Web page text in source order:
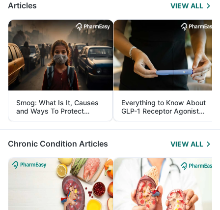
Articles VIEW ALL
Smog: What Is It, Causes
and Ways To Protect
Yourself From It
Everything to Know About
GLP-1 Receptor Agonist
and Its Role in Weight
Management
Chronic Condition Articles VIEW ALL